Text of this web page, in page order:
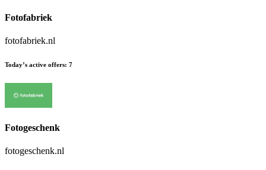
Fotofabriek
fotofabriek.nl
Today’s active offers: 7
Fotogeschenk
fotogeschenk.nl